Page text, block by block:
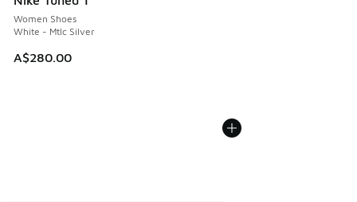
Women Shoes
White - Mtlc Silver
A$280.00